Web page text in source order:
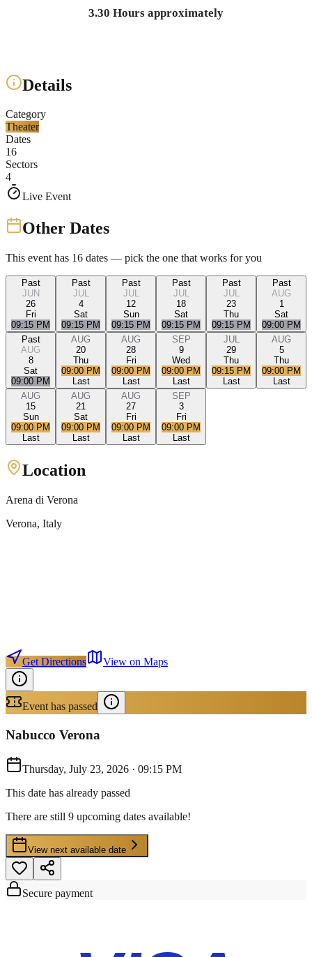
3.30 Hours approximately
Details
Category
Theater
Dates
16
Sectors
4
Live Event
Other Dates
This event has 16 dates — pick the one that works for you
Past
JUN
26
Fri
09:15 PM
Past
JUL
4
Sat
09:15 PM
Past
JUL
12
Sun
09:15 PM
Past
JUL
18
Sat
09:15 PM
Past
JUL
23
Thu
09:15 PM
Past
AUG
1
Sat
09:00 PM
Past
AUG
8
Sat
09:00 PM
AUG
20
Thu
09:00 PM
Last
AUG
28
Fri
09:00 PM
Last
SEP
9
Wed
09:00 PM
Last
JUL
29
Thu
09:15 PM
Last
AUG
5
Thu
09:00 PM
Last
AUG
15
Sun
09:00 PM
Last
AUG
21
Sat
09:00 PM
Last
AUG
27
Fri
09:00 PM
Last
SEP
3
Fri
09:00 PM
Last
Location
Arena di Verona
Verona, Italy
Get Directions View on Maps
Event has passed
Nabucco Verona
Thursday, July 23, 2026 · 09:15 PM
This date has already passed
There are still 9 upcoming dates available!
View next available date
Secure payment